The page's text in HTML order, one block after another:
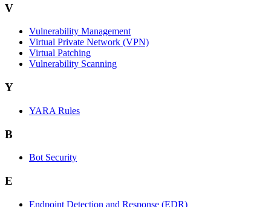
V
Vulnerability Management
Virtual Private Network (VPN)
Virtual Patching
Vulnerability Scanning
Y
YARA Rules
B
Bot Security
E
Endpoint Detection and Response (EDR)